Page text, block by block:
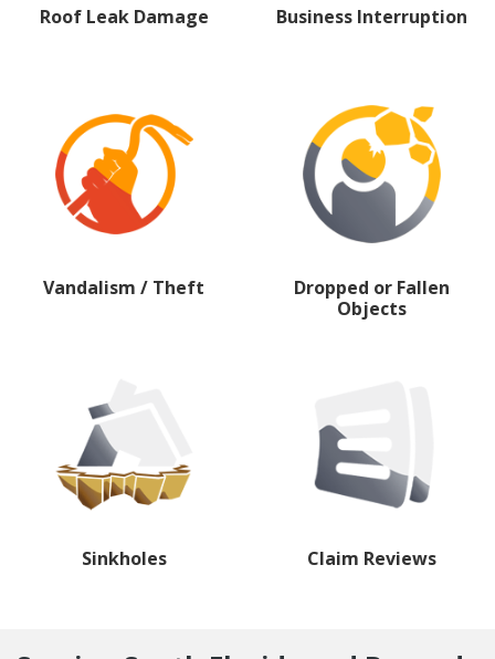
Roof Leak Damage Business Interruption
Vandalism / Theft
Dropped or Fallen
Objects
Sinkholes Claim Reviews